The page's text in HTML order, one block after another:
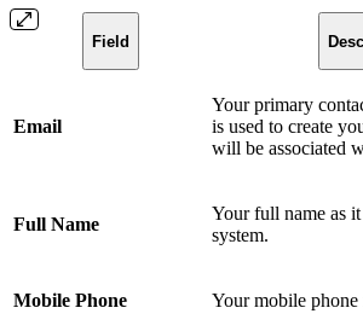
Field
Email
Your primary
is used to create
will be associated
Full Name
Your full name as
system.
Mobile Phone Your mobile phone